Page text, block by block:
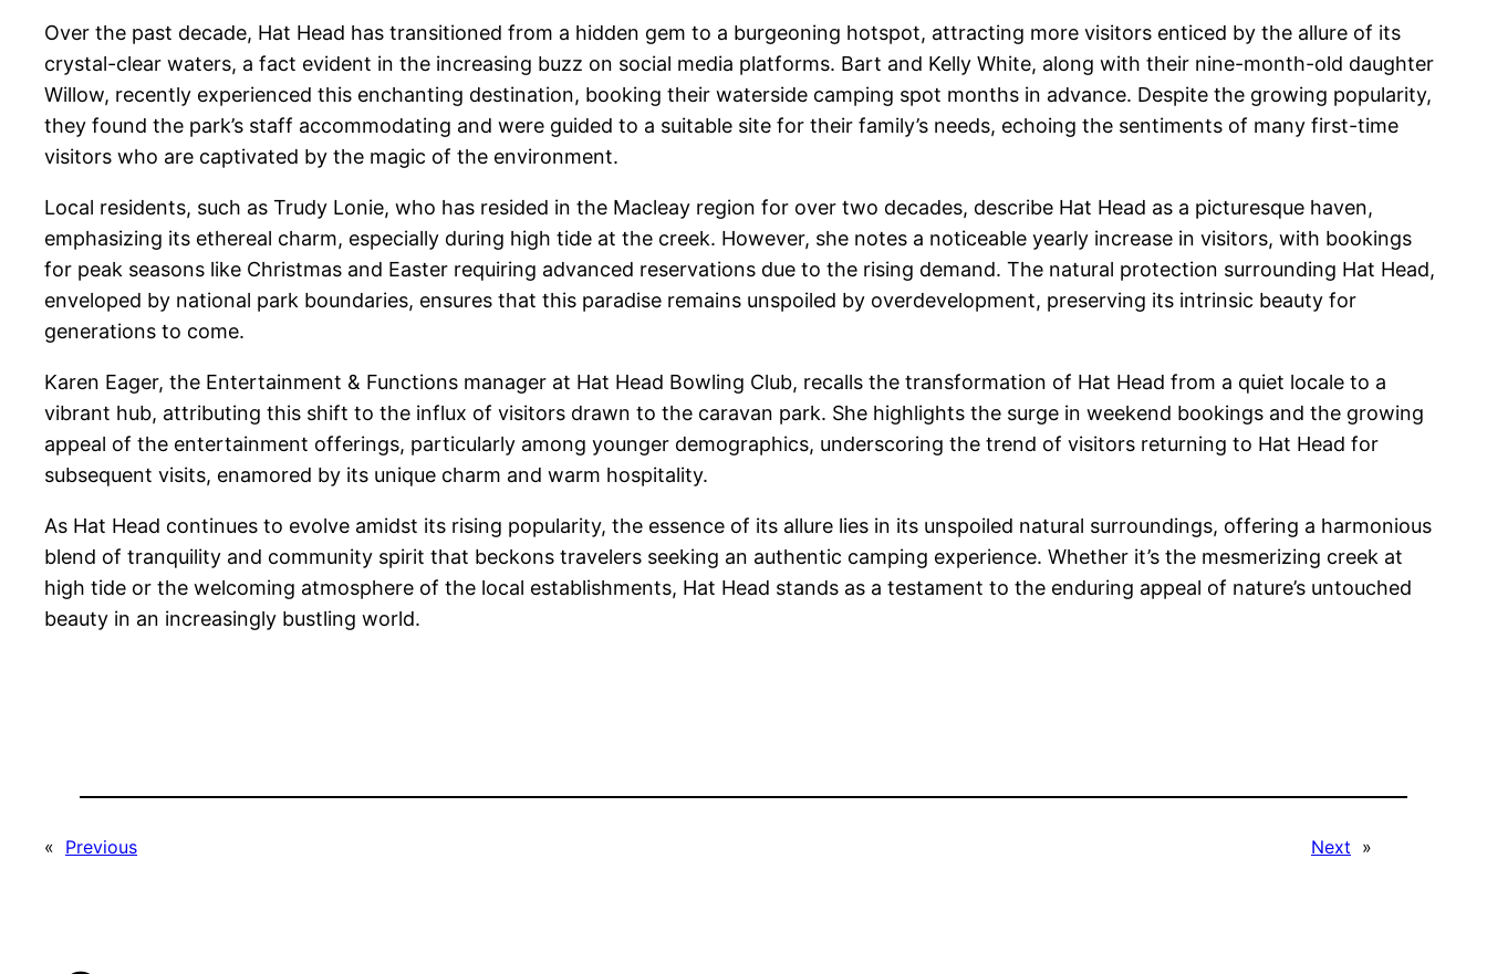
Over the past decade, Hat Head has transitioned from a hidden gem to a burgeoning hotspot, attracting more visitors enticed by the allure of its
crystal-clear waters, a fact evident in the increasing buzz on social media platforms. Bart and Kelly White, along with their nine-month-old daughter
Willow, recently experienced this enchanting destination, booking their waterside camping spot months in advance. Despite the growing popularity,
they found the park’s staff accommodating and were guided to a suitable site for their family’s needs, echoing the sentiments of many first-time
visitors who are captivated by the magic of the environment.
Local residents, such as Trudy Lonie, who has resided in the Macleay region for over two decades, describe Hat Head as a picturesque haven,
emphasizing its ethereal charm, especially during high tide at the creek. However, she notes a noticeable yearly increase in visitors, with bookings
for peak seasons like Christmas and Easter requiring advanced reservations due to the rising demand. The natural protection surrounding Hat Head,
enveloped by national park boundaries, ensures that this paradise remains unspoiled by overdevelopment, preserving its intrinsic beauty for
generations to come.
Karen Eager, the Entertainment & Functions manager at Hat Head Bowling Club, recalls the transformation of Hat Head from a quiet locale to a
vibrant hub, attributing this shift to the influx of visitors drawn to the caravan park. She highlights the surge in weekend bookings and the growing
appeal of the entertainment offerings, particularly among younger demographics, underscoring the trend of visitors returning to Hat Head for
subsequent visits, enamored by its unique charm and warm hospitality.
As Hat Head continues to evolve amidst its rising popularity, the essence of its allure lies in its unspoiled natural surroundings, offering a harmonious
blend of tranquility and community spirit that beckons travelers seeking an authentic camping experience. Whether it’s the mesmerizing creek at
high tide or the welcoming atmosphere of the local establishments, Hat Head stands as a testament to the enduring appeal of nature’s untouched
beauty in an increasingly bustling world.
« Previous Next »